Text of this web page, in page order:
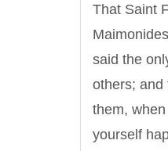
That Saint
said the
others; and
them,
yourself